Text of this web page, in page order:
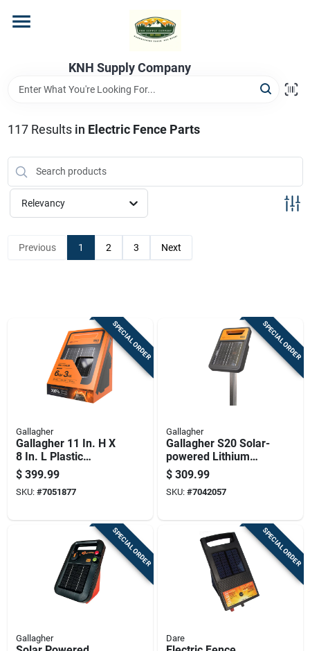
content
KNH Supply Company
Store Info
117Results in Electric Fence Parts
Relevancy
Previous 1 2 3 Next
SPECIAL ORDER
Gallagher
Gallagher 11 In. H X
8 In. L Plastic
Electric Solar Fence
Energizer Orange
$ 399.99
SKU: #7051877
SPECIAL ORDER
Gallagher
Gallagher S20 Solar-
powered Lithium
Solar Energizer
Black/orange
$ 309.99
SKU: #7042057
SPECIAL ORDER
Gallagher
SPECIAL ORDER
Dare